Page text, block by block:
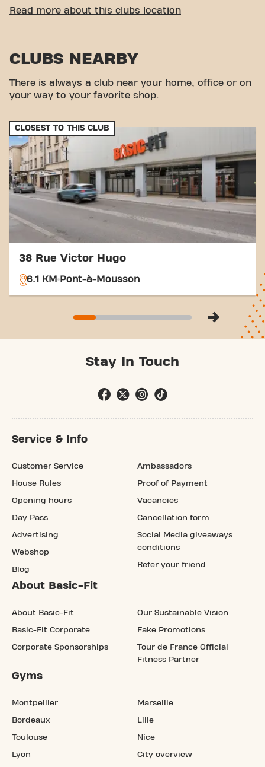
EASY ACCESSIBILITY
Parking:Parking is available nearby.
minutes' walk away.
With our convenient location and accessible
goals has never been easier. Come to Basic-Fit
Lesménils La Croix de Lorraine and be part of our
fitness community.
Read more about this clubs location
CLUBS NEARBY
There is always a club near your home, office or on
your way to your favorite shop.
CLOSEST TO THIS CLUB
38 Rue Victor Hugo
6.1 KM Pont-à-Mousson
Stay In Touch
Service & Info
Customer Service
House Rules
Opening hours
Day Pass
Advertising
Webshop
Blog
Ambassadors
Proof of Payment
Vacancies
Cancellation form
Social Media giveaways
conditions
Refer your friend
About Basic-Fit
About Basic-Fit
Basic-Fit Corporate
Corporate Sponsorships
Our Sustainable Vision
Fake Promotions
Tour de France Official
Fitness Partner
Gyms
Montpellier
Bordeaux
Toulouse
Lyon
Marseille
Lille
Nice
City overview